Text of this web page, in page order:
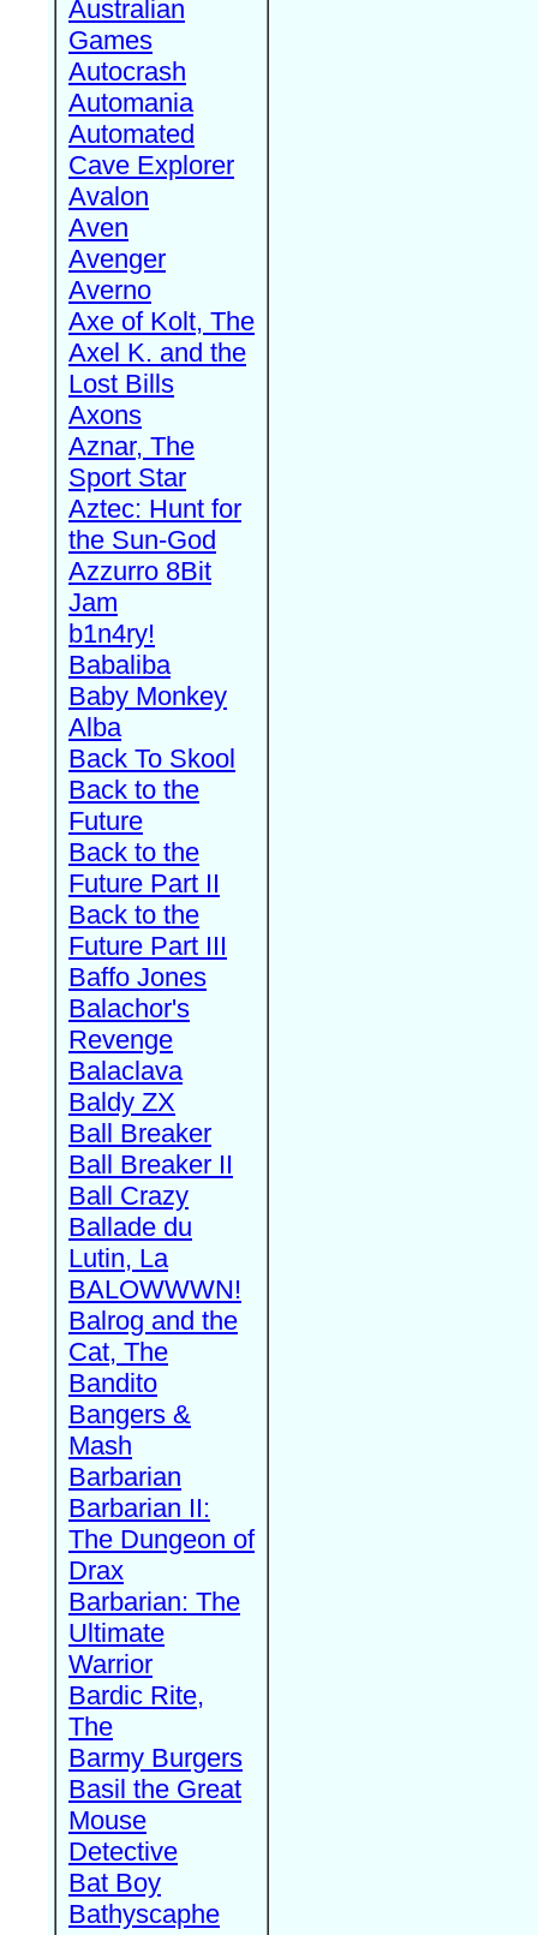
Australian
Games
Autocrash
Automania
Automated
Cave Explorer
Avalon
Aven
Avenger
Averno
Axe of Kolt, The
Axel K. and the
Lost Bills
Axons
Aznar, The
Sport Star
Aztec: Hunt for
the Sun-God
Azzurro 8Bit
Jam
b1n4ry!
Babaliba
Baby Monkey
Alba
Back To Skool
Back to the
Future
Back to the
Future Part II
Back to the
Future Part III
Baffo Jones
Balachor's
Revenge
Balaclava
Baldy ZX
Ball Breaker
Ball Breaker II
Ball Crazy
Ballade du
Lutin, La
BALOWWWN!
Balrog and the
Cat, The
Bandito
Bangers &
Mash
Barbarian
Barbarian II:
The Dungeon of
Drax
Barbarian: The
Ultimate
Warrior
Bardic Rite,
The
Barmy Burgers
Basil the Great
Mouse
Detective
Bat Boy
Bathyscaphe